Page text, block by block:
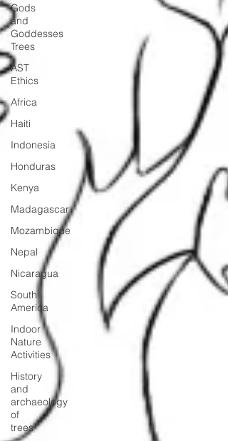
Gods
and
Goddesses
Trees
AST
Ethics
Africa
Haiti
Indonesia
Honduras
Kenya
Madagascar
Mozambique
Nepal
Nicaragua
South
America
Indoor
Nature
Activities
History
and
archaeology
of
trees